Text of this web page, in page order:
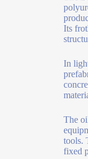
Its
In
The
tools.
fixed